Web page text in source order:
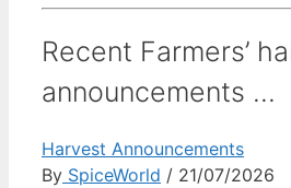
Recent Farmers’
announcements ...
Harvest Announcements
By SpiceWorld / 21/07/2026